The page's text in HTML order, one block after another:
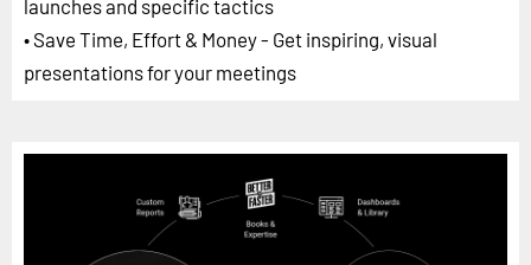
launches and specific tactics
• Save Time, Effort & Money - Get inspiring, visual
presentations for your meetings